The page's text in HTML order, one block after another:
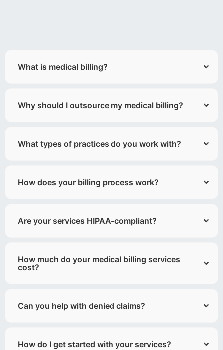
What is medical billing?
Why should I outsource my medical billing?
What types of practices do you work with?
How does your billing process work?
Are your services HIPAA-compliant?
How much do your medical billing services
cost?
Can you help with denied claims?
How do I get started with your services?